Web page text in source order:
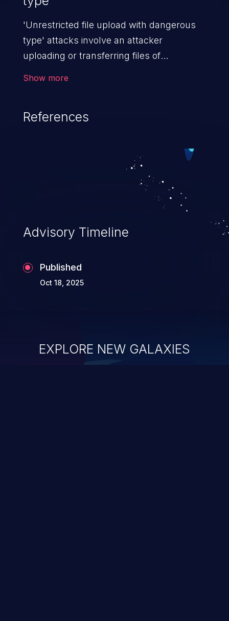
'Unrestricted file upload with dangerous
type' attacks involve an attacker
uploading or transferring files of
location of the uploaded file. Thus, it may
Show more
References
Advisory Timeline
Published
Oct 18, 2025
EXPLORE NEW GALAXIES